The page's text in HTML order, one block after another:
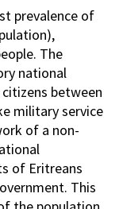
prevalence of
The
national
between
military service
of a non-
of Eritreans
This